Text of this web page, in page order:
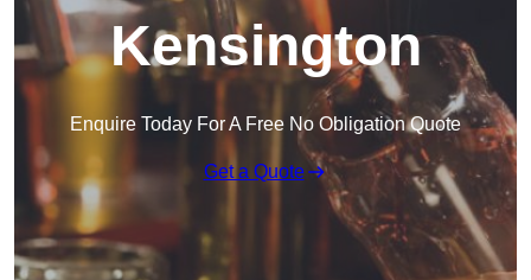
Kensington
Enquire Today For A Free No Obligation Quote
Get a Quote